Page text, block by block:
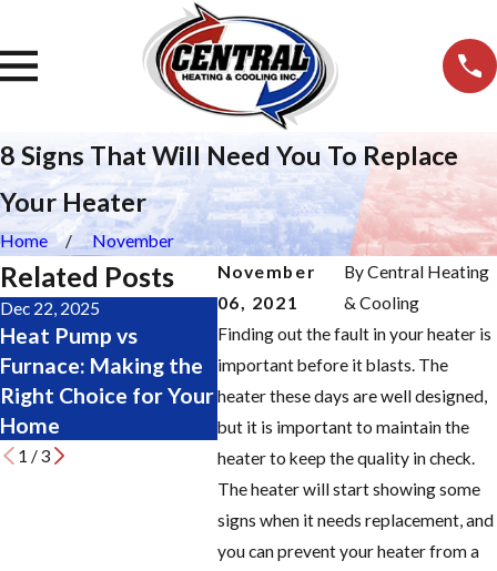
8 Signs That Will Need You To Replace
Your Heater
Home
November
November
06, 2021
ByCentral Heating
& Cooling
Finding out the fault in your heater is
important before it blasts. The
heater these days are well designed,
but it is important to maintain the
heater to keep the quality in check.
The heater will start showing some
signs when it needs replacement, and
you can prevent your heater from a
Related Posts
Dec 22, 2025
Heat Pump vs
Furnace: Making the
Right Choice for Your
Home
Nov 19, 2025
Major Furnace Repair
Signs: Don’t Wait
Until It’s Too Late
Filter
Step
1 /3